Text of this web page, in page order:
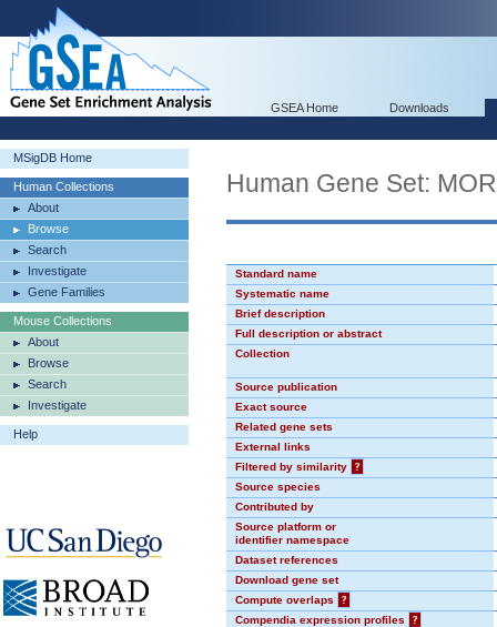
GSEA Home Downloads
MSigDB Home
Human Collections
About
Browse
Search
Investigate
Gene Families
Mouse Collections
About
Browse
Search
Investigate
Help
Human Gene Set:
Standard name
Systematic name
Brief description
Full description or abstract
Collection
Source publication
Exact source
Related gene sets
External links
Filtered by similarity
?
Source species
Contributed by
Source platform or
identifier namespace
Dataset references
Download gene set
Compute overlaps
?
Compendia expression profiles
?